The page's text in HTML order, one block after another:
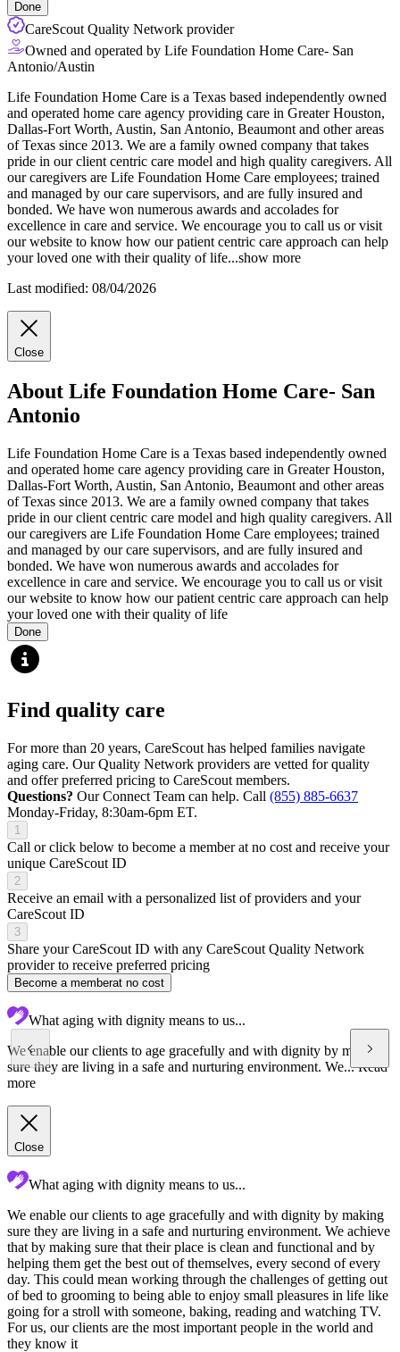
Done
CareScout Quality Network provider
Owned and operated by Life Foundation Home Care- San
Antonio/Austin
Life Foundation Home Care is a Texas based independently owned
and operated home care agency providing care in Greater Houston,
Dallas-Fort Worth, Austin, San Antonio, Beaumont and other areas
of Texas since 2013. We are a family owned company that takes
pride in our client centric care model and high quality caregivers. All
our caregivers are Life Foundation Home Care employees; trained
and managed by our care supervisors, and are fully insured and
bonded. We have won numerous awards and accolades for
excellence in care and service. We encourage you to call us or visit
our website to know how our patient centric care approach can help
your loved one with their quality of life...show more
Last modified: 08/04/2026
Close
About Life Foundation Home Care- San
Antonio
Life Foundation Home Care is a Texas based independently owned
and operated home care agency providing care in Greater Houston,
Dallas-Fort Worth, Austin, San Antonio, Beaumont and other areas
of Texas since 2013. We are a family owned company that takes
pride in our client centric care model and high quality caregivers. All
our caregivers are Life Foundation Home Care employees; trained
and managed by our care supervisors, and are fully insured and
bonded. We have won numerous awards and accolades for
excellence in care and service. We encourage you to call us or visit
our website to know how our patient centric care approach can help
your loved one with their quality of life
Done
Find quality care
For more than 20 years, CareScout has helped families navigate
aging care. Our Quality Network providers are vetted for quality
and offer preferred pricing to CareScout members.
Questions? Our Connect Team can help. Call (855) 885-6637
Monday-Friday, 8:30am-6pm ET.
1
Call or click below to become a member at no cost and receive your
unique CareScout ID
2
Receive an email with a personalized list of providers and your
CareScout ID
3
Share your CareScout ID with any CareScout Quality Network
provider to receive preferred pricing
Become a memberat no cost
What aging with dignity means to us...
We enable our clients to age gracefully and with dignity by making
sure they are living in a safe and nurturing environment. We...Read
more
Close
What aging with dignity means to us...
We enable our clients to age gracefully and with dignity by making
sure they are living in a safe and nurturing environment. We achieve
that by making sure that their place is clean and functional and by
helping them get the best out of themselves, every second of every
day. This could mean working through the challenges of getting out
of bed to grooming to being able to enjoy small pleasures in life like
going for a stroll with someone, baking, reading and watching TV.
For us, our clients are the most important people in the world and
they know it